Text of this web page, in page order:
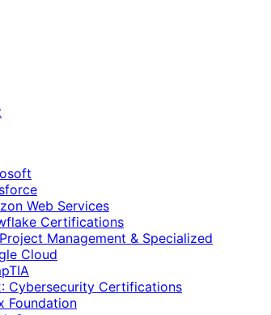
Web Services
Certifications
Management & Specialized
Cloud
Cybersecurity Certifications
Foundation